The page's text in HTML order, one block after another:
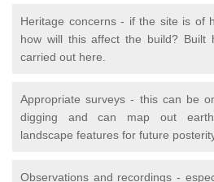
Heritage concerns - if the site is of
how will this affect the build? Built
carried out here.
Appropriate surveys - this can be
digging and can map out
landscape features for future
Observations and recordings -